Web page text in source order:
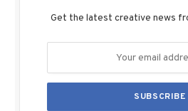
Get the latest creative news